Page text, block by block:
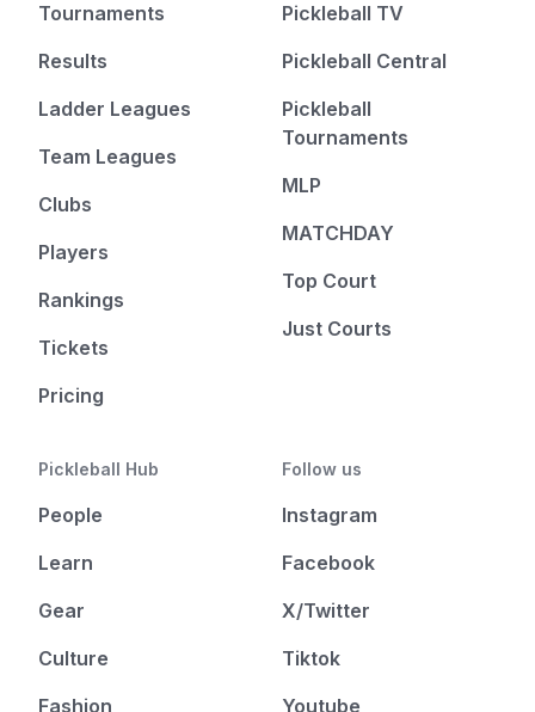
Tournaments
Results
Ladder Leagues
Team Leagues
Clubs
Players
Rankings
Tickets
Pricing
Pickleball TV
Pickleball Central
Pickleball
Tournaments
MLP
MATCHDAY
Top Court
Just Courts
Pickleball Hub
People
Learn
Gear
Culture
Fashion
Follow us
Instagram
Facebook
X/Twitter
Tiktok
Youtube